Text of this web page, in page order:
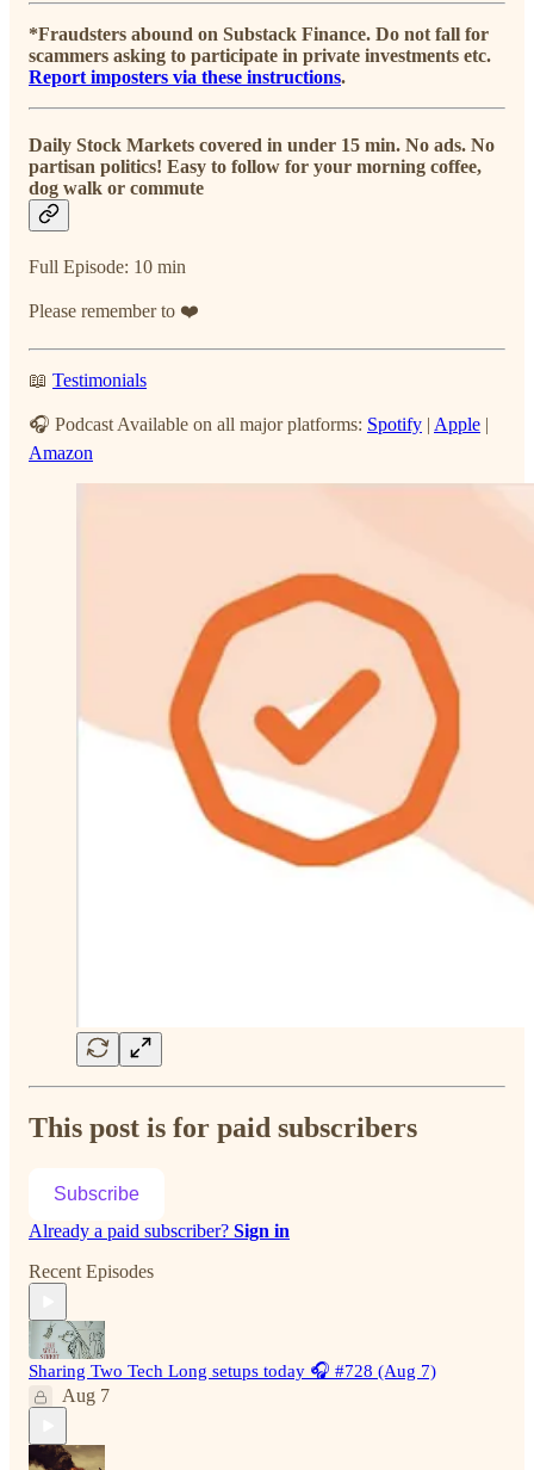
*Fraudsters abound on Substack Finance. Do not fall for
scammers asking to participate in private investments etc.
Report imposters via these instructions.
Daily Stock Markets covered in under 15 min. No ads. No
partisan politics! Easy to follow for your morning coffee,
dog walk or commute
Full Episode: 10 min
Please remember to ❤️
📖 Testimonials
🎧 Podcast Available on all major platforms: Spotify | Apple |
Amazon
This post is for paid subscribers
Subscribe
Already a paid subscriber? Sign in
Recent Episodes
Sharing Two Tech Long setups today 🎧 #728 (Aug 7)
Aug 7